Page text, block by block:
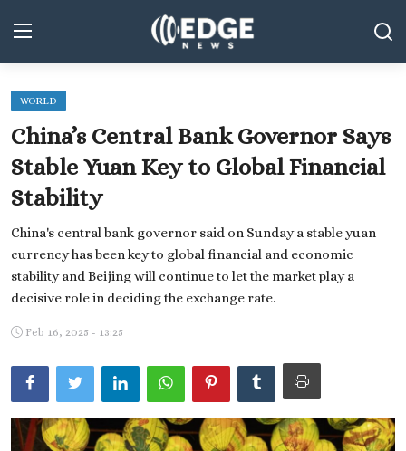
Middle East and North Africa
World
Spot
Articles
Youth
Culture
On This Day
WORLD
China’s Central Bank Governor Says
Stable Yuan Key to Global Financial
Stability
China's central bank governor said on Sunday a stable yuan
currency has been key to global financial and economic
stability and Beijing will continue to let the market play a
decisive role in deciding the exchange rate.
Feb 16, 2025 - 13:25